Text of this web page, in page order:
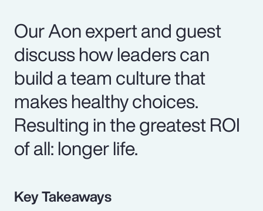
Our Aon expert and guest
discuss how leaders can
build a team culture that
makes healthy choices.
Resulting in the greatest ROI
of all: longer life.
Key Takeaways